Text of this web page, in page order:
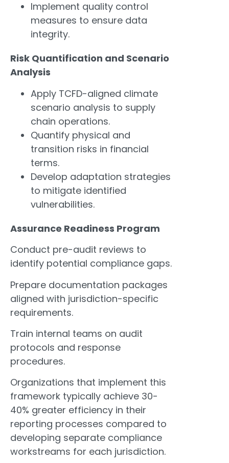
Implement quality control
measures to ensure data
integrity.
Risk Quantification and Scenario
Analysis
Apply TCFD-aligned climate
scenario analysis to supply
chain operations.
Quantify physical and
transition risks in financial
terms.
Develop adaptation strategies
to mitigate identified
vulnerabilities.
Assurance Readiness Program
Conduct pre-audit reviews to
identify potential compliance gaps.
Prepare documentation packages
aligned with jurisdiction-specific
requirements.
Train internal teams on audit
protocols and response
procedures.
Organizations that implement this
framework typically achieve 30-
40% greater efficiency in their
reporting processes compared to
developing separate compliance
workstreams for each jurisdiction.